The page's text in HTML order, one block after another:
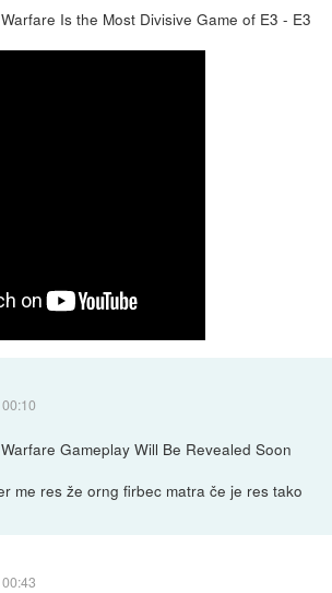
Is the Most Divisive Game of E3 - E3
Gameplay Will Be Revealed Soon
me res že orng firbec matra če je res tako